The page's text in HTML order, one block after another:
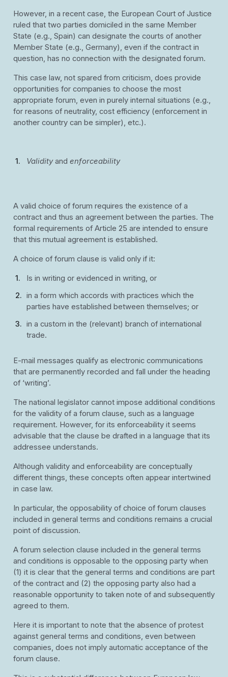
However, in a recent case, the European Court of Justice
ruled that two parties domiciled in the same Member
State (e.g., Spain) can designate the courts of another
Member State (e.g., Germany), even if the contract in
question, has no connection with the designated forum.
This case law, not spared from criticism, does provide
opportunities for companies to choose the most
appropriate forum, even in purely internal situations (e.g.,
for reasons of neutrality, cost efficiency (enforcement in
another country can be simpler), etc.).
Validityand enforceability
A valid choice of forum requires the existence of a
contract and thus an agreement between the parties. The
formal requirements of Article 25 are intended to ensure
that this mutual agreement is established.
A choice of forum clause is valid only if it:
Is in writing or evidenced in writing, or
in a form which accords with practices which the
parties have established between themselves; or
in a custom in the (relevant) branch of international
trade.
E-mail messages qualify as electronic communications
that are permanently recorded and fall under the heading
of ‘writing’.
The national legislator cannot impose additional conditions
for the validity of a forum clause, such as a language
requirement. However, for its enforceability it seems
advisable that the clause be drafted in a language that its
addressee understands.
Although validity and enforceability are conceptually
different things, these concepts often appear intertwined
in case law.
In particular, the opposability of choice of forum clauses
included in general terms and conditions remains a crucial
point of discussion.
A forum selection clause included in the general terms
and conditions is opposable to the opposing party when
(1) it is clear that the general terms and conditions are part
of the contract and (2) the opposing party also had a
reasonable opportunity to taken note of and subsequently
agreed to them.
Here it is important to note that the absence of protest
against general terms and conditions, even between
companies, does not imply automatic acceptance of the
forum clause.